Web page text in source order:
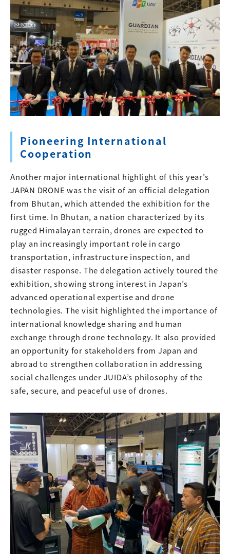
Pioneering International
Cooperation
Another major international highlight of this year’s
JAPAN DRONE was the visit of an official delegation
from Bhutan, which attended the exhibition for the
first time. In Bhutan, a nation characterized by its
rugged Himalayan terrain, drones are expected to
play an increasingly important role in cargo
transportation, infrastructure inspection, and
disaster response. The delegation actively toured the
exhibition, showing strong interest in Japan’s
advanced operational expertise and drone
technologies. The visit highlighted the importance of
international knowledge sharing and human
exchange through drone technology. It also provided
an opportunity for stakeholders from Japan and
abroad to strengthen collaboration in addressing
social challenges under JUIDA’s philosophy of the
safe, secure, and peaceful use of drones.